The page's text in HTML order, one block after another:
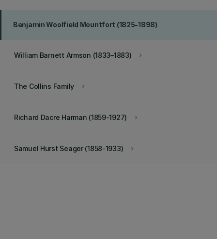
Benjamin Woolfield Mountfort (1825-1898)
keyboard_arrow_right
William Barnett Armson (1833–1883)
keyboard_arrow_right
The Collins Family
keyboard_arrow_right
Richard Dacre Harman (1859-1927)
keyboard_arrow_right
Samuel Hurst Seager (1858-1933)